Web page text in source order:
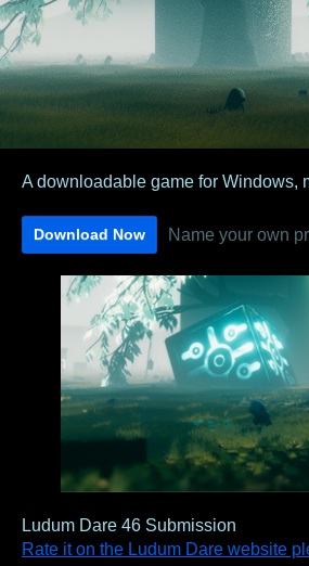
A downloadable game for Windows,
Download Now Name your own
Ludum Dare 46 Submission
Rate it on the Ludum Dare website